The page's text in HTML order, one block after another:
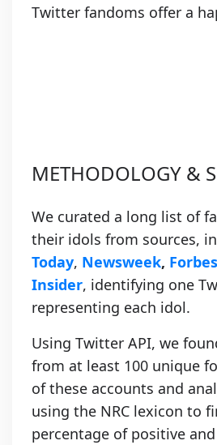
Twitter fandoms offer a
METHODOLOGY &
We curated a long list of
their idols from sources,
Today, Newsweek, Forbes
Insider, identifying one
representing each idol.
Using Twitter API, we
from at least 100 unique
of these accounts and
using the NRC lexicon to
percentage of positive